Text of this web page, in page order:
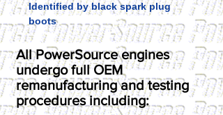
Identified by black spark plug
boots
All PowerSource engines
undergo full OEM
remanufacturing and testing
procedures including: